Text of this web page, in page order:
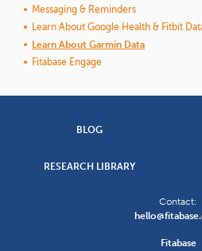
Messaging & Reminders
Learn About Google Health & Fitbit
Learn About Garmin Data
Fitabase Engage
BLOG
RESEARCH LIBRARY
Contact:
Fitabase